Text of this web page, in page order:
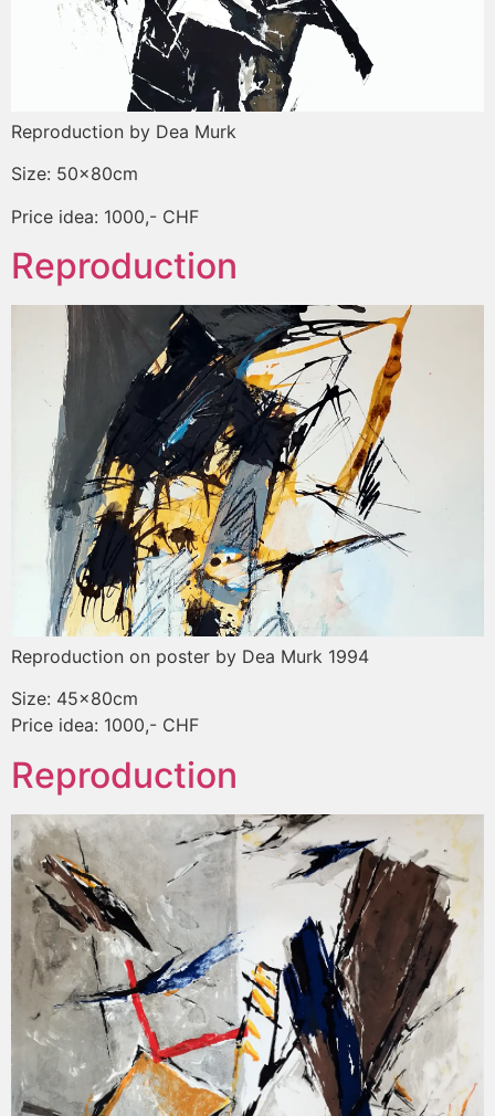
Reproduction by Dea Murk
Size: 50x80cm
Price idea: 1000,- CHF
Reproduction
Reproduction on poster by Dea Murk 1994
Size: 45x80cm
Price idea: 1000,- CHF
Reproduction